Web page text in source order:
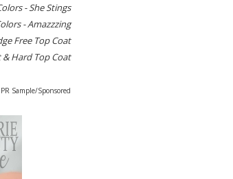
- She Stings
- Amazzzing
Free Top Coat
Hard Top Coat
Sample/Sponsored